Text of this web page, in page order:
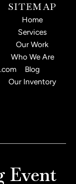
SITEMAP
Home
Services
Our Work
Who We Are
Blog
Our Inventory
Event